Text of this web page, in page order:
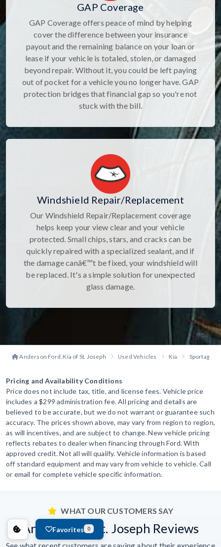
GAP Coverage
GAP Coverage offers peace of mind by helping
cover the difference between your insurance
payout and the remaining balance on your loan or
lease if your vehicle is totaled, stolen, or damaged
beyond repair. Without it, you could be left paying
out of pocket for a vehicle you no longer have. GAP
protection bridges that financial gap so you're not
stuck with the bill.
Windshield Repair/Replacement
Our Windshield Repair/Replacement coverage
helps keep your view clear and your vehicle
protected. Small chips, stars, and cracks can be
quickly repaired with a specialized sealant, and if
the damage canâ€™t be fixed, your windshield will
be replaced. It's a simple solution for unexpected
glass damage.
Anderson Ford, Kia of St. Joseph Used Vehicles Kia Sportage
Pricing and Availability Conditions
Price does not include tax, title, and license fees. Vehicle price
includes a $299 administration fee. All pricing and details are
believed to be accurate, but we do not warrant or guarantee such
accuracy. The prices shown above, may vary from region to region,
as will incentives, and are subject to change. New vehicle pricing
reflects rebates to dealer when financing through Ford. With
approved credit. Not all will qualify. Vehicle information is based
off standard equipment and may vary from vehicle to vehicle. Call
or email for complete vehicle specific information.
Favorites 0
WHAT OUR CUSTOMERS SAY
Anderson of St. Joseph Reviews
See what recent customers are saying about their experience